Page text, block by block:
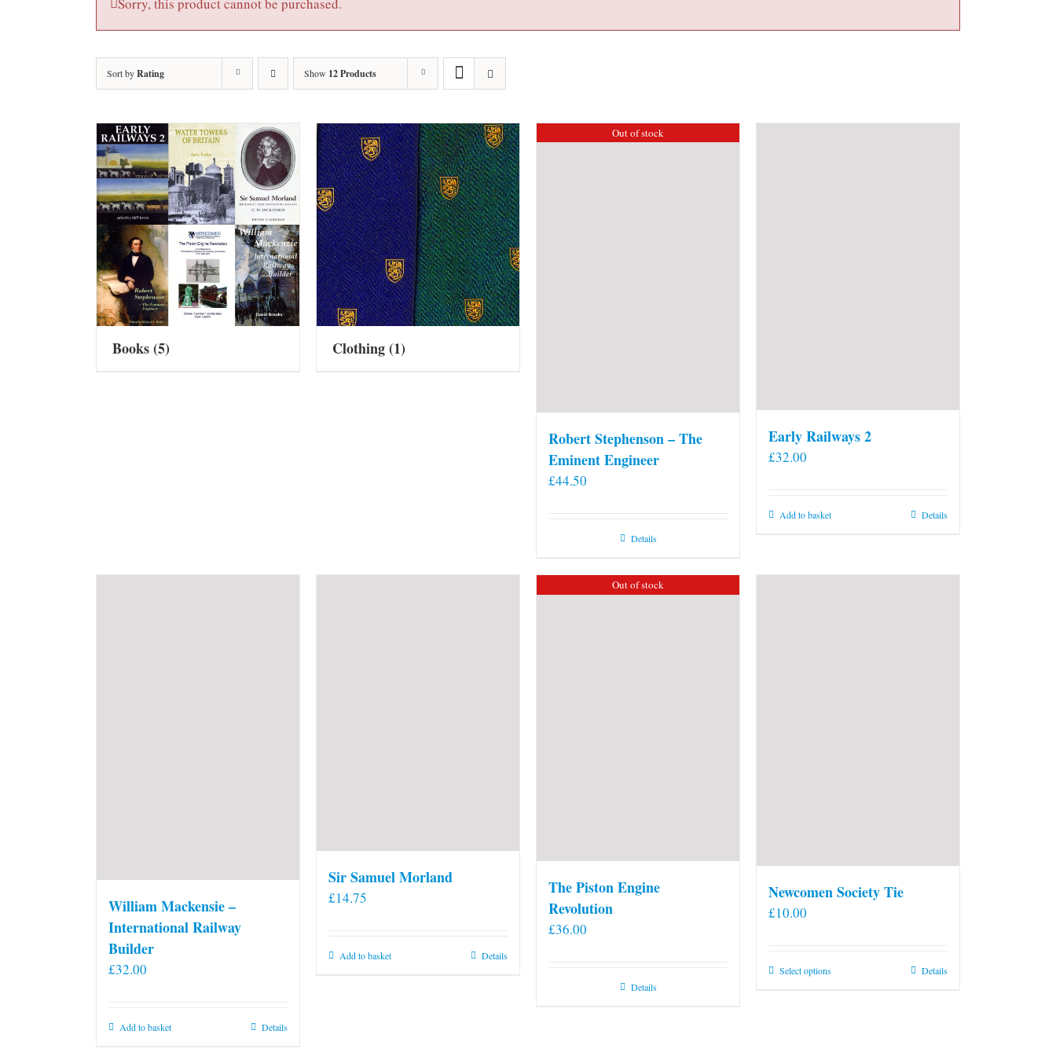
Sorry, this product cannot be purchased.
Sort byRating Show 12 Products
Books(5) Clothing(1)
Out of stock
Robert Stephenson – The
Eminent Engineer
£44.50
Details
Early Railways 2
£32.00
Add to basket Details
William Mackensie –
International Railway
Builder
£32.00
Add to basket Details
Sir Samuel Morland
£14.75
Add to basket Details
Out of stock
The Piston Engine
Revolution
£36.00
Details
Newcomen Society Tie
£10.00
Select optionsThis
Details